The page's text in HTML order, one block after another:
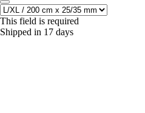
This field is required
Shipped in 17 days